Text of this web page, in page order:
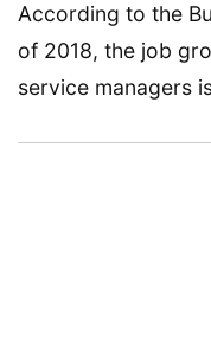
According to the
of 2018, the job
service managers